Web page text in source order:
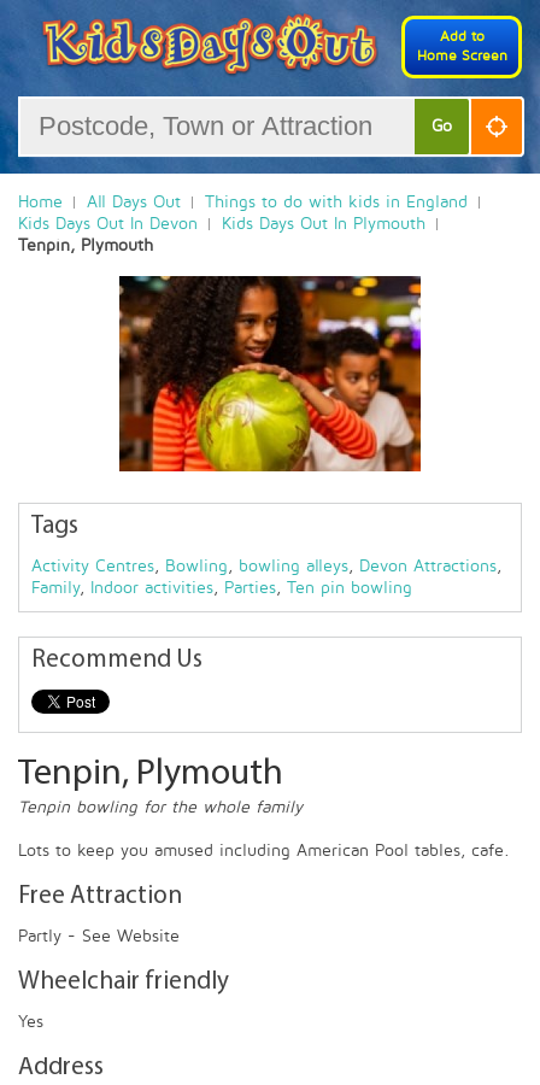
Add to
Home Screen
Go
Home All Days Out
Things to do with kids in England
Kids Days Out In Devon
Kids Days Out In Plymouth
Tenpin, Plymouth
Tags
Activity Centres, Bowling , bowling alleys, Devon Attractions,
Family, Indoor activities, Parties, Ten pin bowling
Recommend Us
Tenpin, Plymouth
Tenpin bowling for the whole family
Lots to keep you amused including American Pool tables, cafe.
Free Attraction
Partly - See Website
Wheelchair friendly
Yes
Address